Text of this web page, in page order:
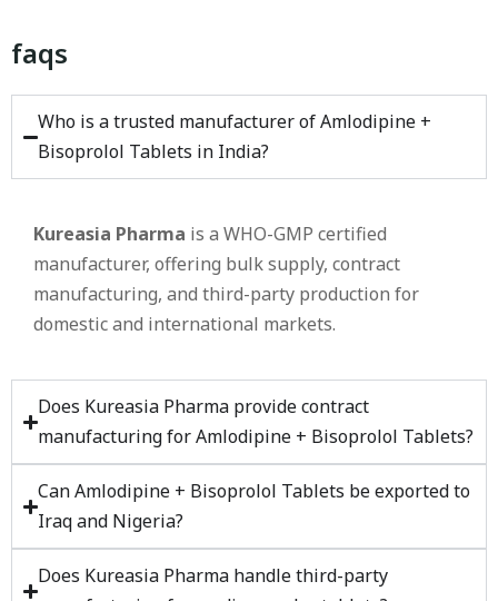
faqs
Who is a trusted manufacturer of Amlodipine +
Bisoprolol Tablets in India?
Kureasia Pharma is a WHO-GMP certified
manufacturer, offering bulk supply, contract
manufacturing, and third-party production for
domestic and international markets.
Does Kureasia Pharma provide contract
manufacturing for Amlodipine + Bisoprolol Tablets?
Can Amlodipine + Bisoprolol Tablets be exported to
Iraq and Nigeria?
Does Kureasia Pharma handle third-party